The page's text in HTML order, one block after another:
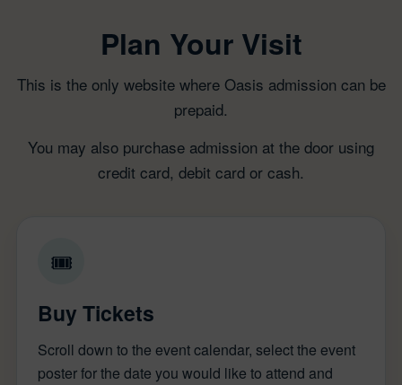
Plan Your Visit
This is the only website where Oasis admission can be
prepaid.
You may also purchase admission at the door using
credit card, debit card or cash.
🎟
Buy Tickets
Scroll down to the event calendar, select the event
poster for the date you would like to attend and